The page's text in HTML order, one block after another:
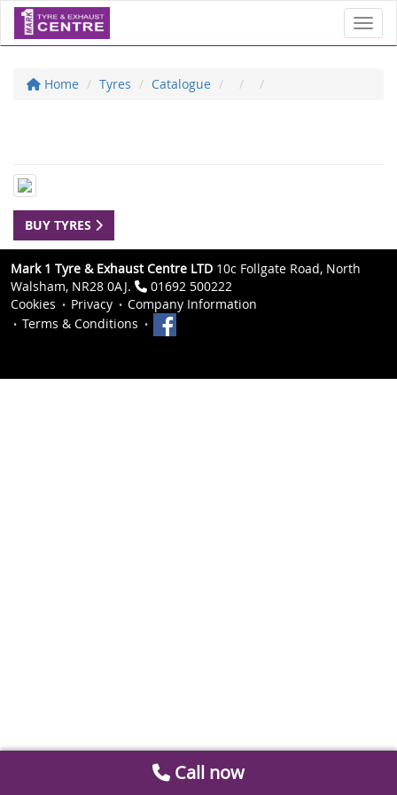
Home Tyres Catalogue
BUY TYRES
Mark 1 Tyre & Exhaust Centre LTD 10c Follgate Road, North
Walsham, NR28 0AJ.
01692 500222
Cookies
Privacy
Company Information
Terms & Conditions
Call now